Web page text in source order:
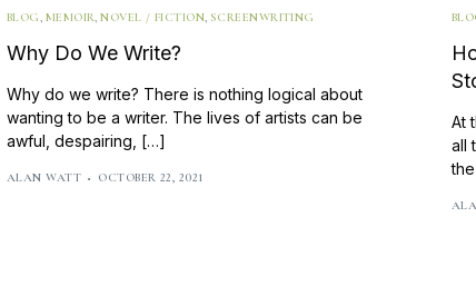
other free resources
BLOG, MEMOIR,NOVEL / FICTION, SCREENWRITING
Why Do We Write?
Why do we write? There is nothing logical about
wanting to be a writer. The lives of artists can be
awful, despairing, […]
ALAN WATT OCTOBER 22, 2021
At
all